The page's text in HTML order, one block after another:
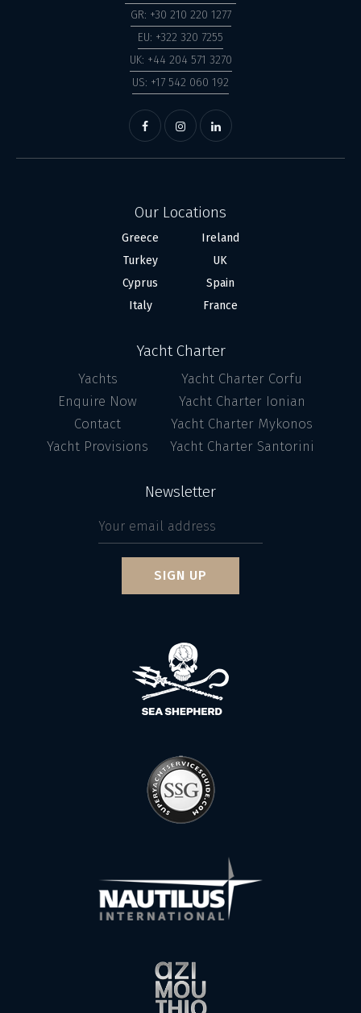
GR: +30 210 220 1277
EU: +322 320 7255
UK: +44 204 571 3270
US: +17 542 060 192
Our Locations
Greece
Turkey
Cyprus
Italy
Ireland
UK
Spain
France
Yacht Charter
Yachts
Enquire Now
Contact
Yacht Provisions
Yacht Charter Corfu
Yacht Charter Ionian
Yacht Charter Mykonos
Yacht Charter Santorini
Newsletter